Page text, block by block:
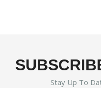
Stay Up To